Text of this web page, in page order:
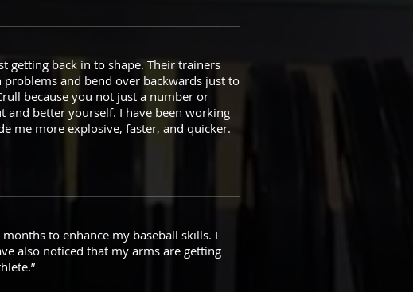
getting back in to shape. Their trainers
and bend over backwards just to
because you not just a number or
and better yourself. I have been working
me more explosive, faster, and quicker.
to enhance my baseball skills. I
also noticed that my arms are getting